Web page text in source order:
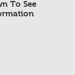
To See